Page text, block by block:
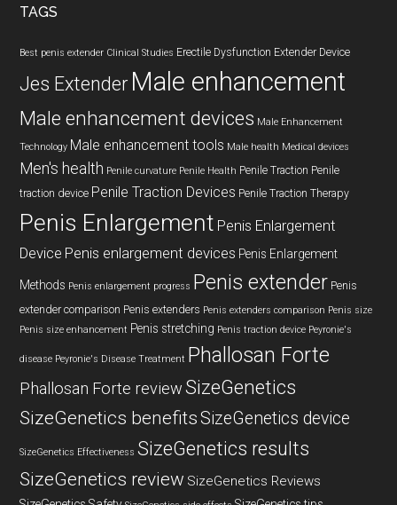
TAGS
Best penis extender Clinical Studies Erectile Dysfunction Extender Device
Jes Extender Male enhancement
Male enhancement devices Male Enhancement
Technology Male enhancement tools Male health Medical devices
Men's health Penile curvature Penile Health Penile Traction Penile
traction device Penile Traction Devices Penile Traction Therapy
Penis Enlargement Penis Enlargement
Device Penis enlargement devices Penis Enlargement
Methods Penis enlargement progress Penis extender Penis
extender comparison Penis extenders Penis extenders comparison Penis size
Penis size enhancement Penis stretching Penis traction device Peyronie's
disease Peyronie's Disease Treatment Phallosan Forte
Phallosan Forte review SizeGenetics
SizeGenetics benefitsSizeGenetics device
SizeGenetics Effectiveness SizeGenetics results
SizeGenetics review SizeGenetics Reviews